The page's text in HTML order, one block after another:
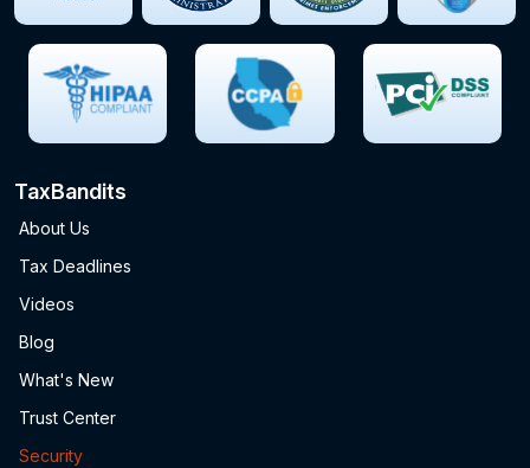
TaxBandits
About Us
Tax Deadlines
Videos
Blog
What's New
Trust Center
Security